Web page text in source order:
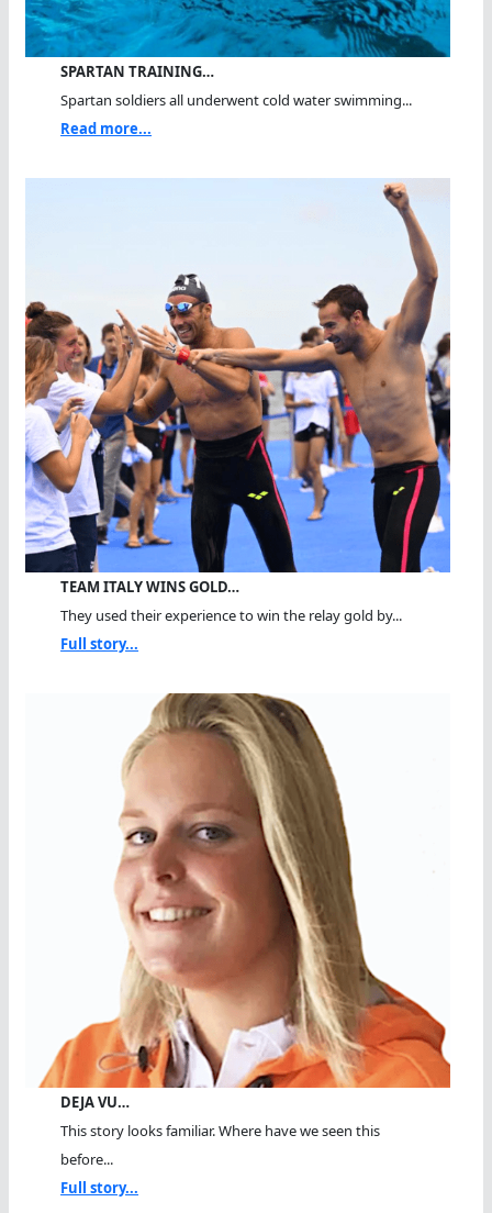
SPARTAN TRAINING…
Spartan soldiers all underwent cold water swimming...
Read more...
TEAM ITALY WINS GOLD…
They used their experience to win the relay gold by...
Full story...
DEJA VU…
This story looks familiar. Where have we seen this
before...
Full story...